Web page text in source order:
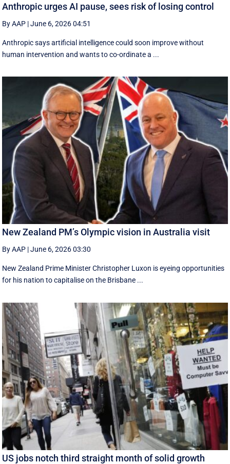
Anthropic urges AI pause, sees risk of losing control
By AAP |June 6, 2026 04:51
Anthropic says artificial intelligence could soon improve without
human intervention and wants to co-ordinate a ...
New Zealand PM’s Olympic vision in Australia visit
By AAP |June 6, 2026 03:30
New Zealand Prime Minister Christopher Luxon is eyeing opportunities
for his nation to capitalise on the Brisbane ...
US jobs notch third straight month of solid growth